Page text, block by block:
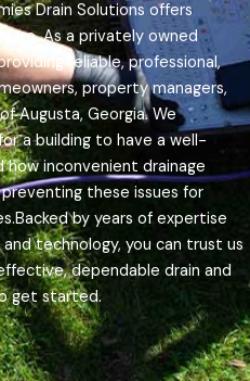
Drain Solutions offers
As a privately owned
reliable, professional,
property managers,
Augusta, Georgia.We
a building to have a well-
inconvenient drainage
these issues for
Backed by years of expertise
technology, you can trust us
dependable drain and
get started.